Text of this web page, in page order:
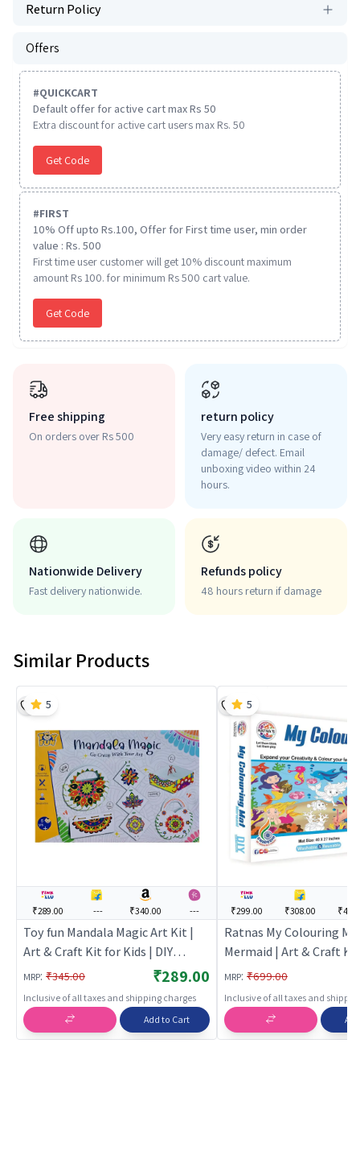
Return Policy
Offers
#QUICKCART
Default offer for active cart max Rs 50
Extra discount for active cart users max Rs. 50
Get Code
#FIRST
10% Off upto Rs.100, Offer for First time user, min order
value : Rs. 500
First time user customer will get 10% discount maximum
amount Rs 100. for minimum Rs 500 cart value.
Get Code
Free shipping
On orders over Rs 500
return policy
Very easy return in case of
damage/ defect. Email
unboxing video within 24
hours.
Nationwide Delivery
Fast delivery nationwide.
Refunds policy
48 hours return if damage
Similar Products
₹289.00 --- ₹340.00 ---
Toy fun Mandala Magic Art Kit |
Art & Craft Kit for Kids | DIY
Creative Activity Set | Art & Craft
MRP: ₹345.00 ₹289.00
Inclusive of all taxes and shipping charges
5
Add to Cart
₹299.00 ₹308.00
Ratnas My Colouring
Mermaid | Art & Craft
DIY Creative Activity
MRP: ₹699.00
Inclusive of all taxes and
5